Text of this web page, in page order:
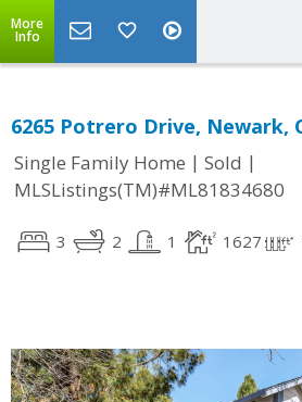
More
Info
6265 Potrero Drive, Newark,
Single Family Home | Sold |
MLSListings(TM)#ML81834680
3 2 1 1627